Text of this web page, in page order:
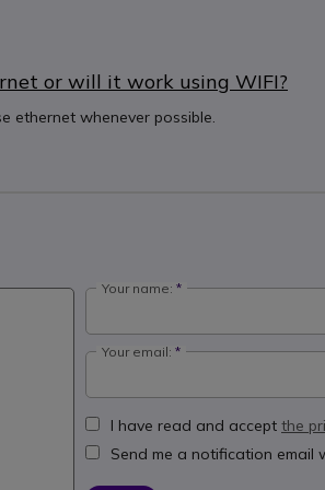
or will it work using WIFI?
ethernet whenever possible.
Your name:
Your email:
I have read and accept the
Send me a notification email